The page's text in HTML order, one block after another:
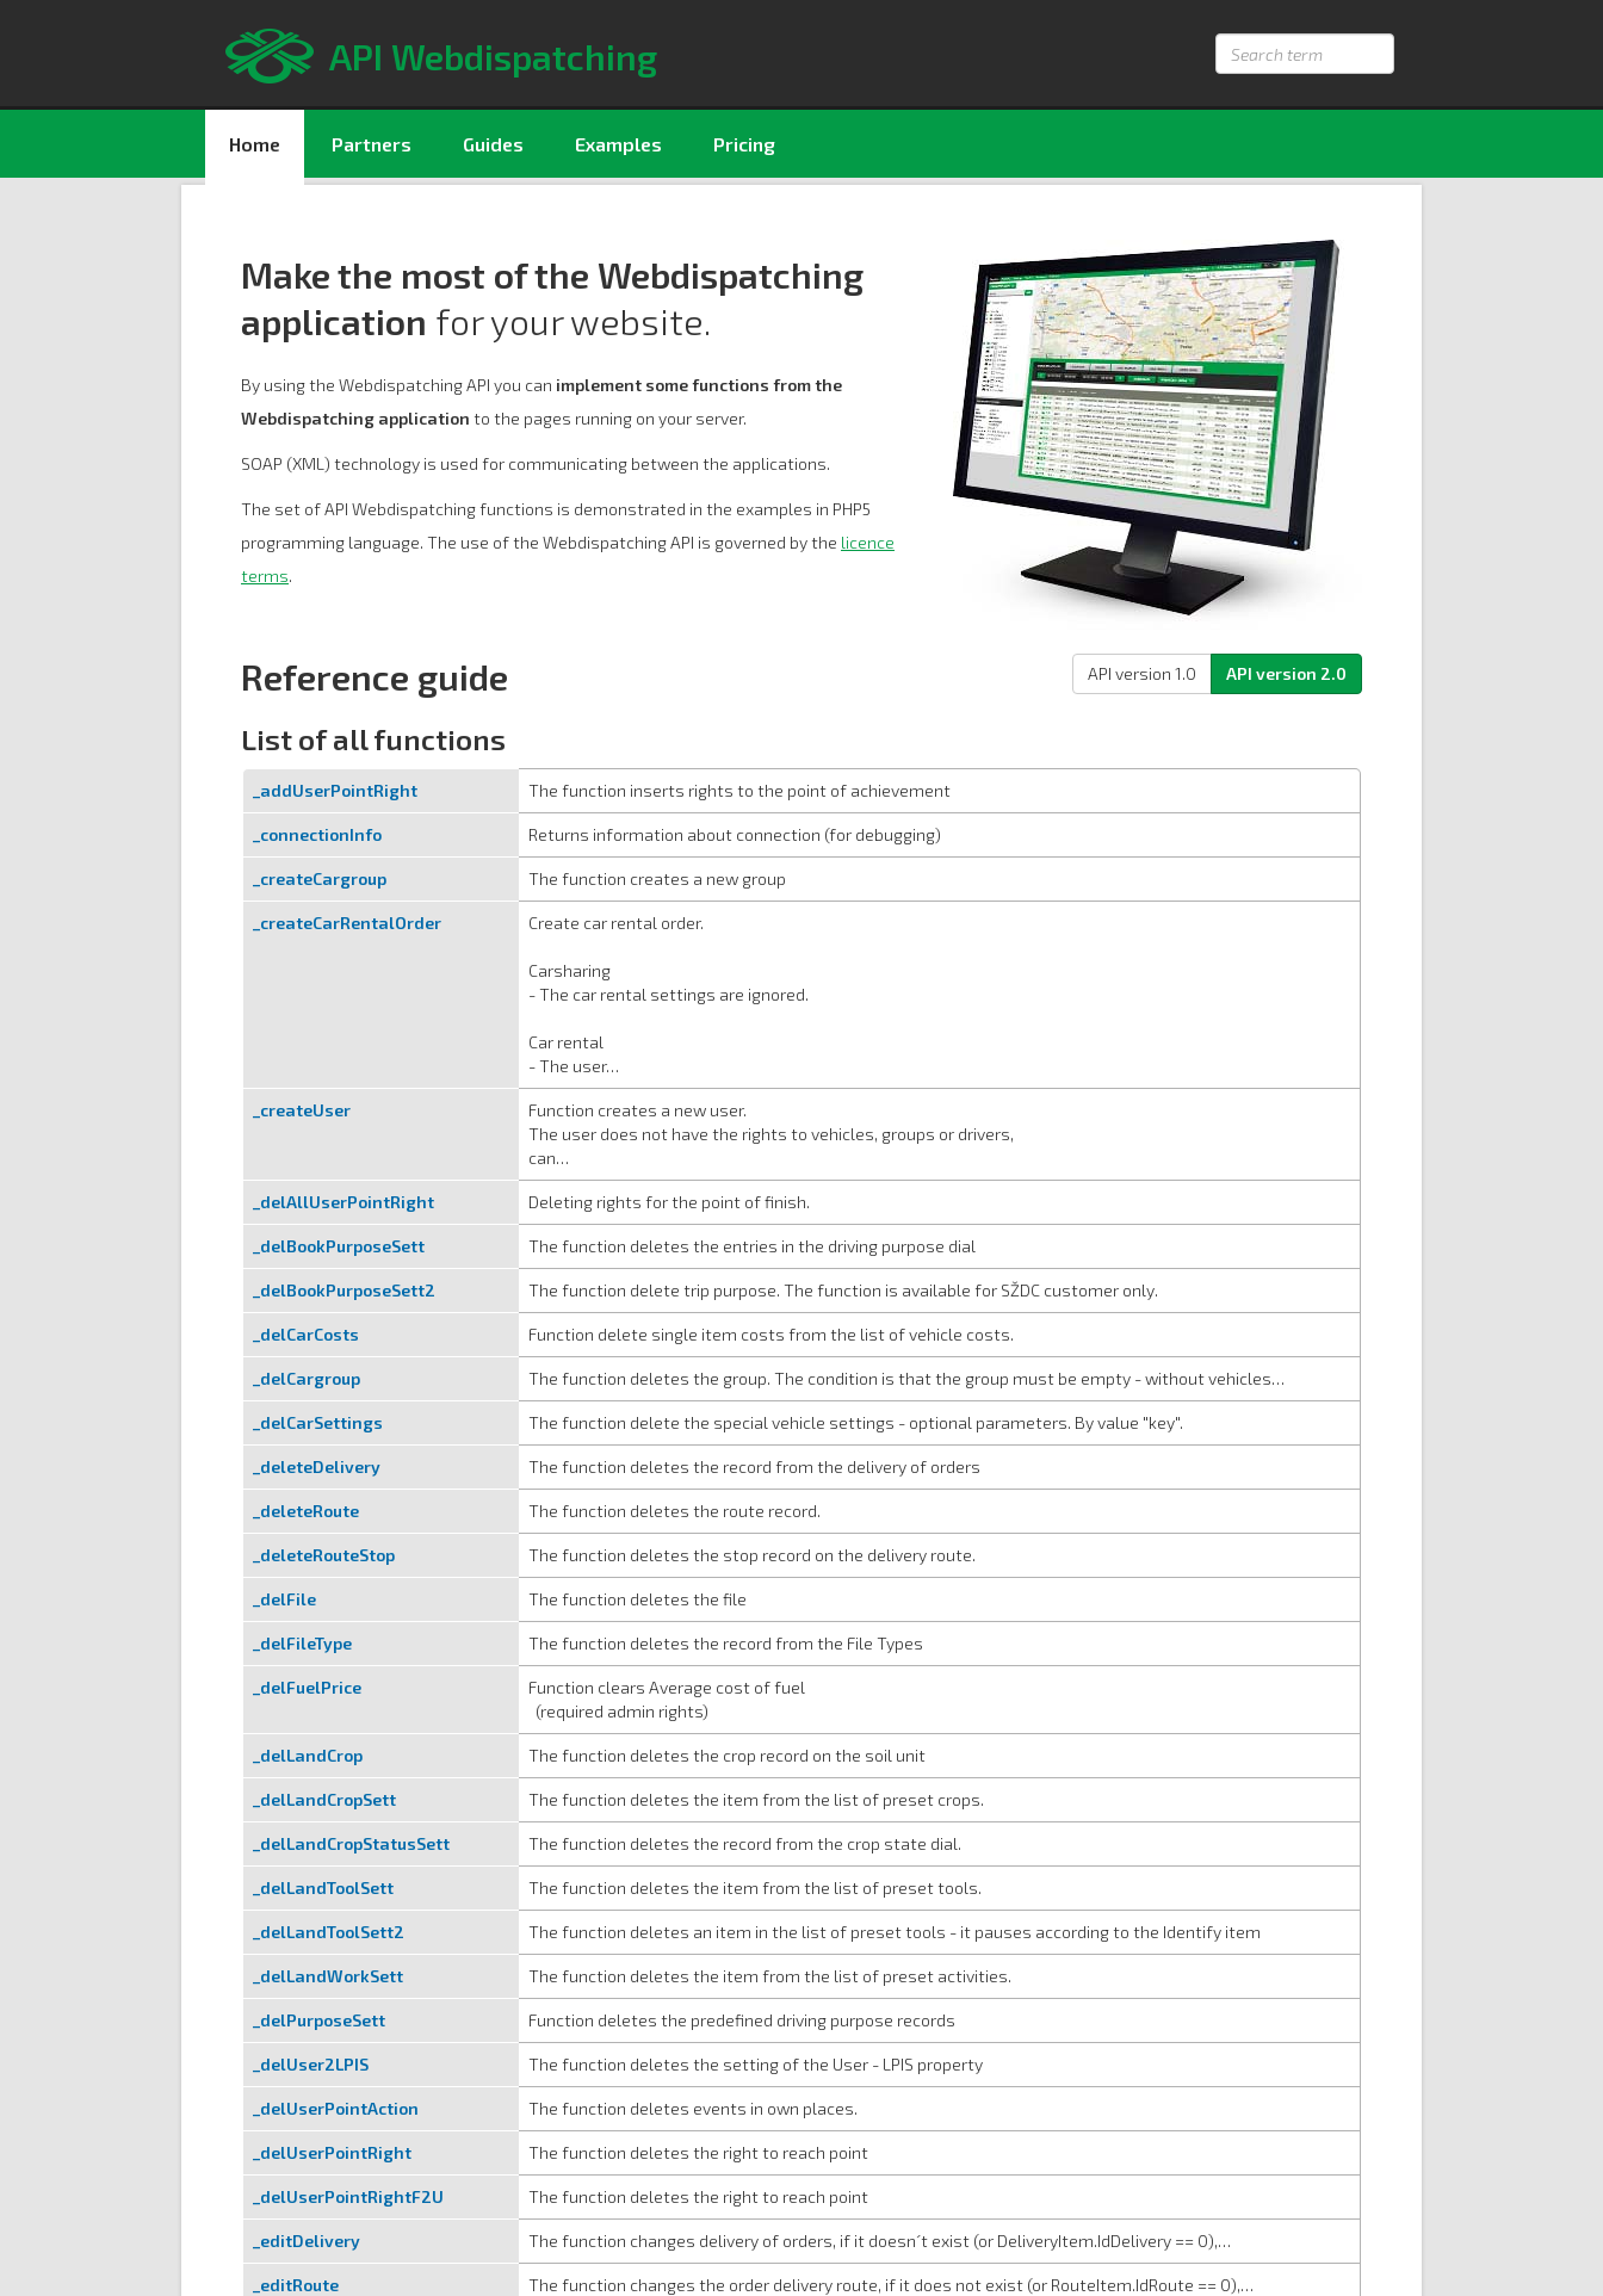
API Webdispatching
Search
term
Home Partners Guides Examples Pricing
Make the most of the Webdispatching
application for your website.
By using the Webdispatching API you can implement some functions from the
Webdispatching application to the pages running on your server.
SOAP (XML) technology is used for communicating between the applications.
The set of API Webdispatching functions is demonstrated in the examples in PHP5
programming language. The use of the Webdispatching API is governed by the licence
terms.
API version 1.0 API version 2.0
Reference guide
List of all functions
_addUserPointRight The function inserts rights to the point of achievement
_connectionInfo Returns information about connection (for debugging)
_createCargroup The function creates a new group
_createCarRentalOrder Create car rental order.
Carsharing
- The car rental settings are ignored.
Car rental
- The user…
_createUser
Function creates a new user.
The user does not have the rights to vehicles, groups or drivers,
can…
_delAllUserPointRight Deleting rights for the point of finish.
_delBookPurposeSett The function deletes the entries in the driving purpose dial
_delBookPurposeSett2 The function delete trip purpose. The function is available for SŽDC customer only.
_delCarCosts Function delete single item costs from the list of vehicle costs.
_delCargroup The function deletes the group. The condition is that the group must be empty - without vehicles…
_delCarSettings The function delete the special vehicle settings - optional parameters. By value "key".
_deleteDelivery The function deletes the record from the delivery of orders
_deleteRoute The function deletes the route record.
_deleteRouteStop The function deletes the stop record on the delivery route.
_delFile The function deletes the file
_delFileType The function deletes the record from the File Types
_delFuelPrice
Function clears Average cost of fuel
(required admin rights)
_delLandCrop The function deletes the crop record on the soil unit
_delLandCropSett The function deletes the item from the list of preset crops.
_delLandCropStatusSett The function deletes the record from the crop state dial.
_delLandToolSett The function deletes the item from the list of preset tools.
_delLandToolSett2 The function deletes an item in the list of preset tools - it pauses according to the Identify item
_delLandWorkSett The function deletes the item from the list of preset activities.
_delPurposeSett Function deletes the predefined driving purpose records
_delUser2LPIS The function deletes the setting of the User - LPIS property
_delUserPointAction The function deletes events in own places.
_delUserPointRight The function deletes the right to reach point
_delUserPointRightF2U The function deletes the right to reach point
_editDelivery The function changes delivery of orders, if it doesn´t exist (or DeliveryItem.IdDelivery == 0),…
_editRoute The function changes the order delivery route, if it does not exist (or RouteItem.IdRoute == 0),…